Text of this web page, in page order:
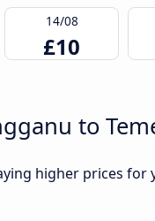
14/08
£10
to
higher prices